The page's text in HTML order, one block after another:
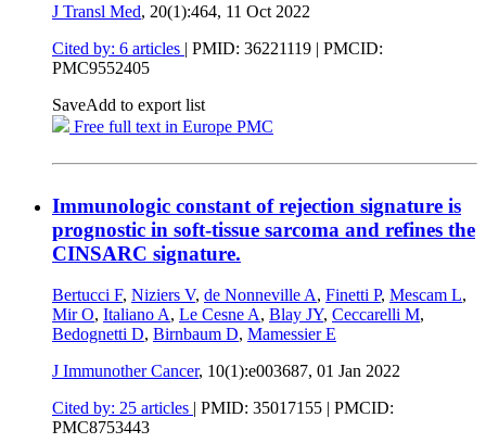
J Transl Med, 20(1):464, 11 Oct 2022
Cited by: 6 articles | PMID: 36221119 | PMCID:
PMC9552405
SaveAdd to export list
Free full text in Europe PMC
Immunologic constant of rejection signature is
prognostic in soft-tissue sarcoma and refines the
CINSARC signature.
Bertucci F, Niziers V, de Nonneville A, Finetti P, Mescam L,
Mir O, Italiano A, Le Cesne A, Blay JY, Ceccarelli M,
Bedognetti D, Birnbaum D, Mamessier E
J Immunother Cancer, 10(1):e003687, 01 Jan 2022
Cited by: 25 articles | PMID: 35017155 | PMCID:
PMC8753443